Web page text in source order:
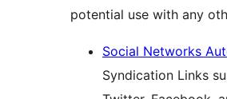
potential use with any
Social Networks
Syndication Links